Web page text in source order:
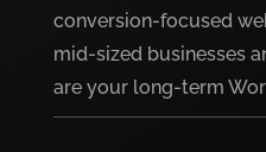
conversion-focused
mid-sized businesses
are your long-term